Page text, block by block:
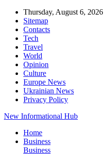
Thursday, August 6, 2026
Sitemap
Contacts
Tech
Travel
World
Opinion
Culture
Europe News
Ukrainian News
Privacy Policy
New Informational Hub
Home
Business
Business